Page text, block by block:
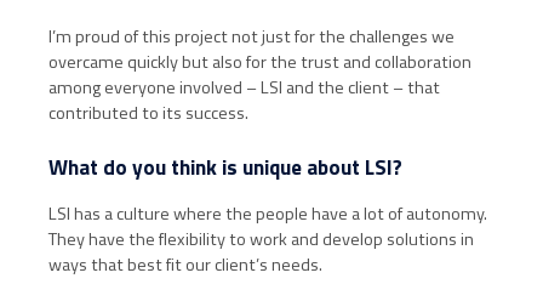
I’m proud of this project not just for the challenges we
overcame quickly but also for the trust and collaboration
among everyone involved – LSI and the client – that
contributed to its success.
What do you think is unique about LSI?
LSI has a culture where the people have a lot of autonomy.
They have the flexibility to work and develop solutions in
ways that best fit our client’s needs.